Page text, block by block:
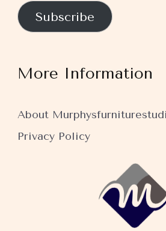
Subscribe
More Information
About
Privacy Policy